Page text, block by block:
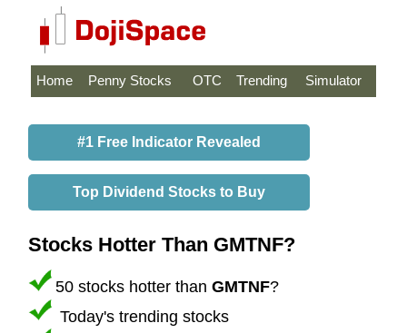
Home Penny Stocks OTC Trending Simulator
#1 Free Indicator Revealed
Top Dividend Stocks to Buy
Stocks Hotter Than GMTNF?
50 stocks hotter than GMTNF?
Today's trending stocks